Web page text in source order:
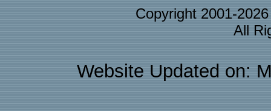
Copyright 2001-
All
Website Updated on: